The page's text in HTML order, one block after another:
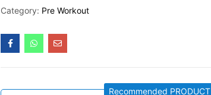
Category: Pre Workout
Recommended PRODUCT